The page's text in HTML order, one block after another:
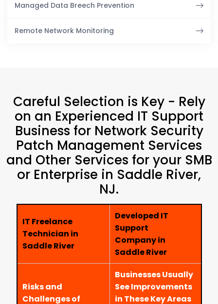
Managed Data Breech Prevention
Remote Network Monitoring
Careful Selection is Key - Rely
on an Experienced IT Support
Business for Network Security
Patch Management Services
and Other Services for your SMB
or Enterprise in Saddle River,
NJ.
IT Freelance
Technician in
Saddle River
Developed IT
Support
Company in
Saddle River
Risks and
Challenges of
Businesses Usually
See Improvements
in These Key Areas